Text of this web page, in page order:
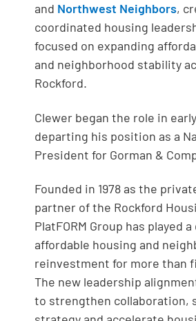
and Northwest Neighbors,
coordinated housing
focused on expanding
and neighborhood stability
Rockford.
Clewer began the role in
departing his position as a
President for Gorman &
Founded in 1978 as the
partner of the Rockford
PlatFORM Group has played
affordable housing and
reinvestment for more than
The new leadership
to strengthen collaboration,